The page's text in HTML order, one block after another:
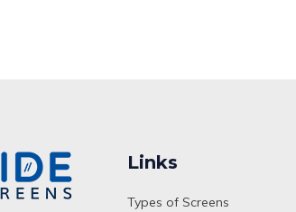
Links
Types of Screens